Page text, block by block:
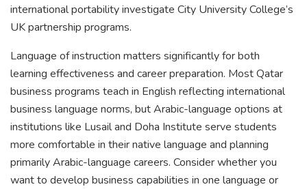
international portability investigate City University College’s
UK partnership programs.
Language of instruction matters significantly for both
learning effectiveness and career preparation. Most Qatar
business programs teach in English reflecting international
business language norms, but Arabic-language options at
institutions like Lusail and Doha Institute serve students
more comfortable in their native language and planning
primarily Arabic-language careers. Consider whether you
want to develop business capabilities in one language or